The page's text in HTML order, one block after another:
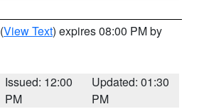
(View Text) expires 08:00 PM by
Issued: 12:00
PM
Updated: 01:30
PM